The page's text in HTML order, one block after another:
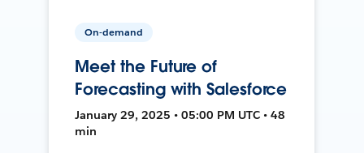
On-demand
Meet the Future of
Forecasting with Salesforce
January 29, 2025 • 05:00 PM UTC • 48
min